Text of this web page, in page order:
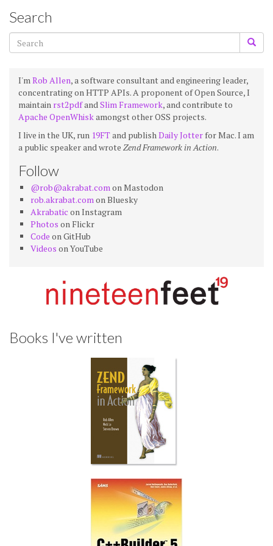
Search
I'mRob Allen, a software consultant and engineering leader,
concentrating on HTTP APIs. A proponent of Open Source, I
maintain rst2pdfandSlim Framework, and contribute to
Apache OpenWhiskamongst other OSS projects.
I live in the UK, run 19FTand publishDaily Jotter for Mac. I am
a public speaker and wrote Zend Framework in Action.
Follow
@rob@akrabat.comon Mastodon
rob.akrabat.comon Bluesky
Akrabatic on Instagram
Photos on Flickr
Code on GitHub
Videos on YouTube
Books I've written